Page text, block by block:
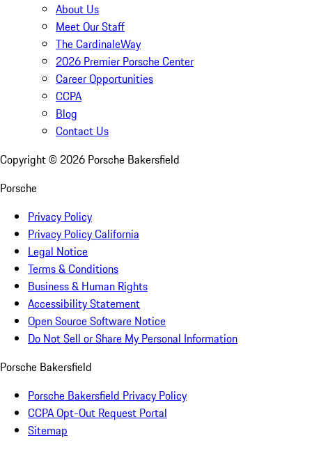
About Us
Meet Our Staff
The CardinaleWay
2026 Premier Porsche Center
Career Opportunities
CCPA
Blog
Contact Us
Copyright © 2026 Porsche Bakersfield
Porsche
Privacy Policy
Privacy Policy California
Legal Notice
Terms & Conditions
Business & Human Rights
Accessibility Statement
Open Source Software Notice
Do Not Sell or Share My Personal Information
Porsche Bakersfield
Porsche Bakersfield Privacy Policy
CCPA Opt-Out Request Portal
Sitemap